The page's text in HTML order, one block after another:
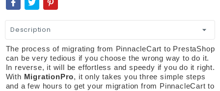
Description
The process of migrating from PinnacleCart to PrestaShop
can be very tedious if you choose the wrong way to do it.
In reverse, it will be effortless and speedy if you do it right.
With MigrationPro, it only takes you three simple steps
and a few hours to get your migration from PinnacleCart to